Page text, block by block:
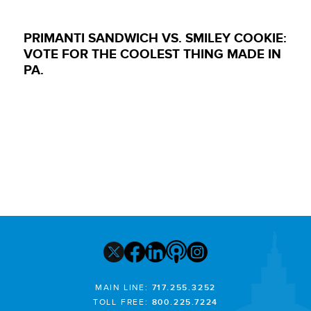
PRIMANTI SANDWICH VS. SMILEY COOKIE:
VOTE FOR THE COOLEST THING MADE IN
PA.
MAIN LINE: 717.255.3252
TOLL FREE: 800.225.7224